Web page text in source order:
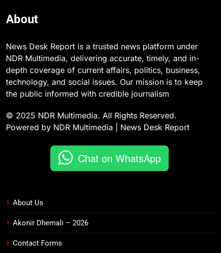
About
News Desk Report is a trusted news platform under
NDR Multimedia, delivering accurate, timely, and in-
depth coverage of current affairs, politics, business,
technology, and social issues. Our mission is to keep
the public informed with credible journalism
© 2025 NDR Multimedia. All Rights Reserved.
Powered by NDR Multimedia | News Desk Report
Chat on WhatsApp
About Us
Akonir Dhemali – 2026
Contact Forms